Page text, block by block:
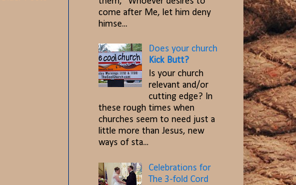
come after Me, let him deny
himse...
Does your church
Kick Butt?
Is your church
relevant and/or
cutting edge? In
these rough times when
churches seem to need just a
little more than Jesus, new
ways of sta...
Celebrations for
The 3-fold Cord